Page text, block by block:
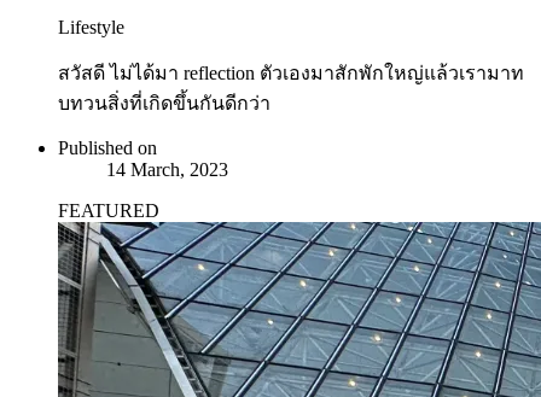
Lifestyle
สวัสดี ไม่ได้มา reflection ตัวเองมาสักพักใหญ่แล้วเรามาท
บทวนสิ่งที่เกิดขึ้นกันดีกว่า
Published on
14 March, 2023
FEATURED